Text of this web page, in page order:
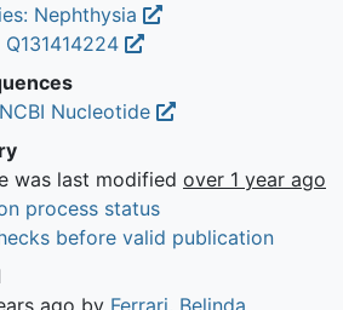
Nephthysia
Nucleotide
was last modified over 1 year ago
process status
before valid publication
ago by Ferrari, Belinda